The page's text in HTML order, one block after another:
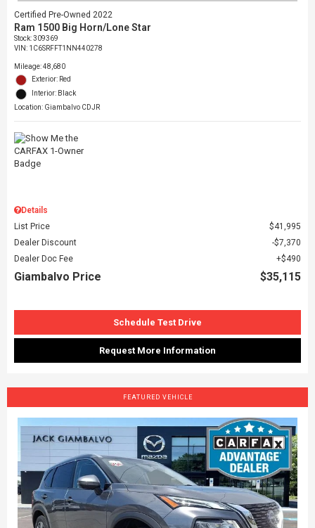
Certified Pre-Owned 2022
Ram 1500 Big Horn/Lone Star
Stock:309369
VIN: 1C6SRFFT1NN440278
Mileage: 48,680
Exterior: Red
Interior: Black
Location: Giambalvo CDJR
Details
List Price
$41,995
Dealer Discount
$7,370
Dealer Doc Fee
$490
Giambalvo Price $35,115
Schedule Test Drive
Request More Information
FEATURED VEHICLE